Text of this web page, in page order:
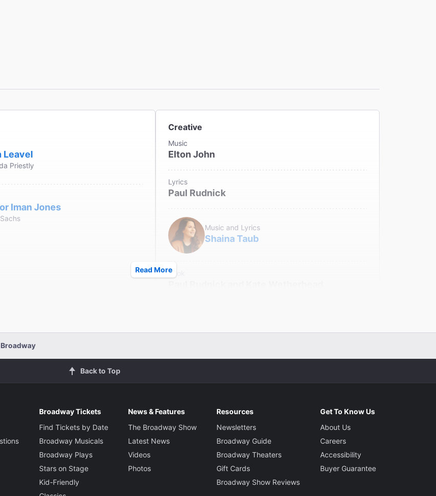
Leavel
Priestly
Iman Jones
Creative
Music
Elton John
Lyrics
Paul Rudnick
Music and Lyrics
Shaina Taub
Book
Read More
Back to Top
Broadway Tickets
Find Tickets by Date
Broadway Musicals
Broadway Plays
Stars on Stage
Kid-Friendly
News & Features
The Broadway Show
Latest News
Videos
Photos
Resources
Newsletters
Broadway Guide
Broadway Theaters
Gift Cards
Broadway Show Reviews
Get To Know Us
About Us
Careers
Accessibility
Buyer Guarantee